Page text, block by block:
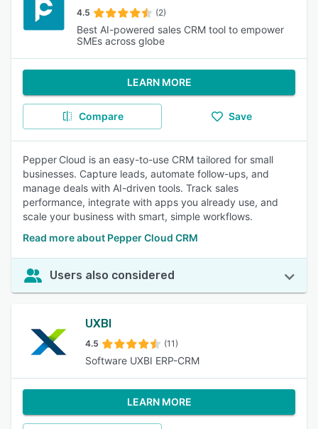
4.5 (2)
Best AI-powered sales CRM tool to empower
SMEs across globe
LEARN MORE
Compare Save
Pepper Cloud is an easy-to-use CRM tailored for small
businesses. Capture leads, automate follow-ups, and
manage deals with AI-driven tools. Track sales
performance, integrate with apps you already use, and
scale your business with smart, simple workflows.
Read more about Pepper Cloud CRM
Users also considered
UXBI
4.5 (11)
Software UXBI ERP-CRM
LEARN MORE